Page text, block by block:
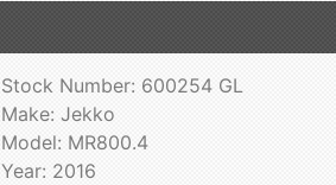
Stock Number: 600254 GL
Make: Jekko
Model: MR800.4
Year: 2016